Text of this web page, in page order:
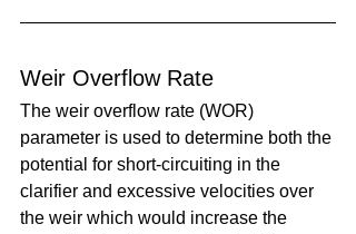
Weir Overflow Rate
The weir overflow rate (WOR)
parameter is used to determine both the
potential for short-circuiting in the
clarifier and excessive velocities over
the weir which would increase the